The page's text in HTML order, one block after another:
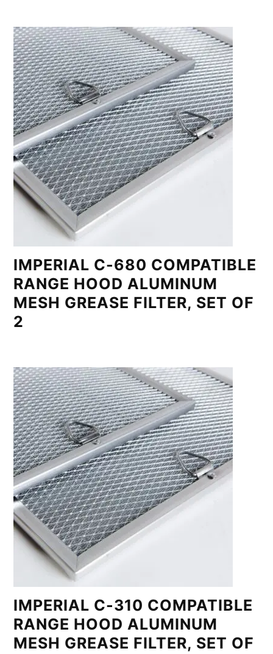
IMPERIAL C-680 COMPATIBLE
RANGE HOOD ALUMINUM
MESH GREASE FILTER, SET OF
2
IMPERIAL C-310 COMPATIBLE
RANGE HOOD ALUMINUM
MESH GREASE FILTER, SET OF